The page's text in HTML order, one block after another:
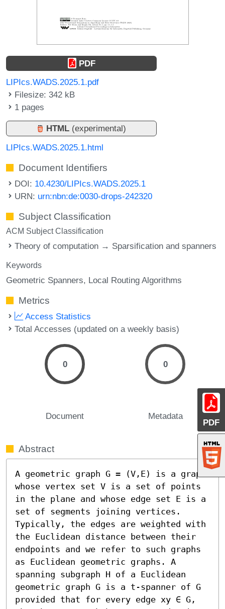
PDF
PDF
LIPIcs.WADS.2025.1.pdf
Filesize: 342 kB
1 pages
HTML (experimental)
LIPIcs.WADS.2025.1.html
Document Identifiers
DOI: 10.4230/LIPIcs.WADS.2025.1
URN: urn:nbn:de:0030-drops-242320
Subject Classification
ACM Subject Classification
Theory of computation → Sparsification and spanners
Keywords
Geometric Spanners Local Routing Algorithms
Metrics
Access Statistics
Total Accesses (updated on a weekly basis)
0
Document
0
Metadata
Abstract
A geometric graph G = (V,E) is a graph
whose vertex set V is a set of points
in the plane and whose edge set E is a
set of segments joining vertices.
Typically, the edges are weighted with
the Euclidean distance between their
endpoints and we refer to such graphs
as Euclidean geometric graphs. A
spanning subgraph H of a Euclidean
geometric graph G is a t-spanner of G
provided that for every edge xy ∈ G,